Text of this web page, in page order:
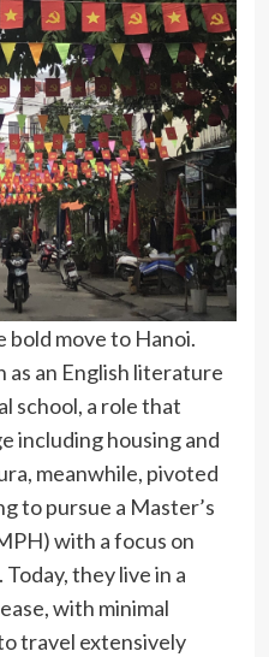
bold move to Hanoi.
as an English literature
school, a role that
including housing and
meanwhile, pivoted
to pursue a Master’s
with a focus on
they live in a
with minimal
travel extensively